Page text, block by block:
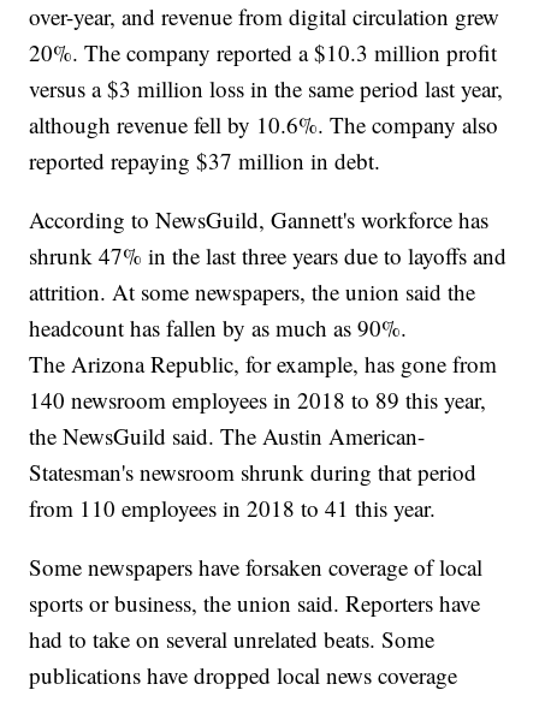
over-year, and revenue from digital circulation grew
20%. The company reported a $10.3 million profit
versus a $3 million loss in the same period last year,
although revenue fell by 10.6%. The company also
reported repaying $37 million in debt.
According to NewsGuild, Gannett's workforce has
shrunk 47% in the last three years due to layoffs and
attrition. At some newspapers, the union said the
headcount has fallen by as much as 90%.
The Arizona Republic, for example, has gone from
140 newsroom employees in 2018 to 89 this year,
the NewsGuild said. The Austin American-
Statesman's newsroom shrunk during that period
from 110 employees in 2018 to 41 this year.
Some newspapers have forsaken coverage of local
sports or business, the union said. Reporters have
had to take on several unrelated beats. Some
publications have dropped local news coverage